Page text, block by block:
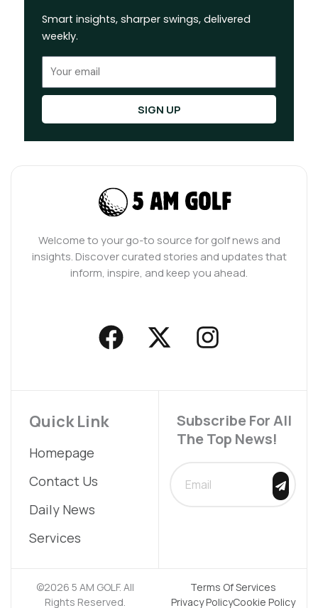
Smart insights, sharper swings, delivered
weekly.
SIGN UP
Welcome to your go-to source for golf news and
insights. Discover curated stories and updates that
inform, inspire, and keep you ahead.
F
a
X
-
I
n
a
g
a
Quick Link
Homepage
Contact Us
Daily News
Services
Subscribe For All
The Top News!
SUBMIT
©2026 5 AM GOLF. All
Rights Reserved.
Terms Of Services
Privacy PolicyCookie Policy